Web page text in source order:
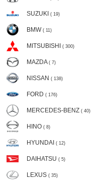
SUZUKI ( 19)
BMW ( 11)
MITSUBISHI ( 300)
MAZDA ( 7)
NISSAN ( 138)
FORD ( 176)
MERCEDES-BENZ ( 40)
HINO ( 8)
HYUNDAI ( 12)
DAIHATSU ( 5)
LEXUS ( 35)